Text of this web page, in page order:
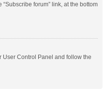
forum” link, at the bottom
User Control Panel and follow the